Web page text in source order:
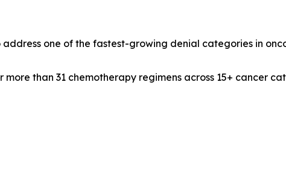
one of the fastest-growing denial categories in
than 31 chemotherapy regimens across 15+ cancer